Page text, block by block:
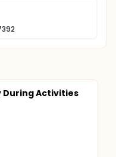
During Activities